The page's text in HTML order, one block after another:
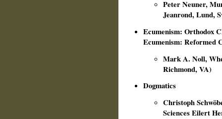
Peter Neuner,
Jeanrond, Lund,
Ecumenism: Orthodox
Ecumenism: Reformed
Mark A. Noll,
Richmond, VA)
Dogmatics
Christoph
Sciences Eilert